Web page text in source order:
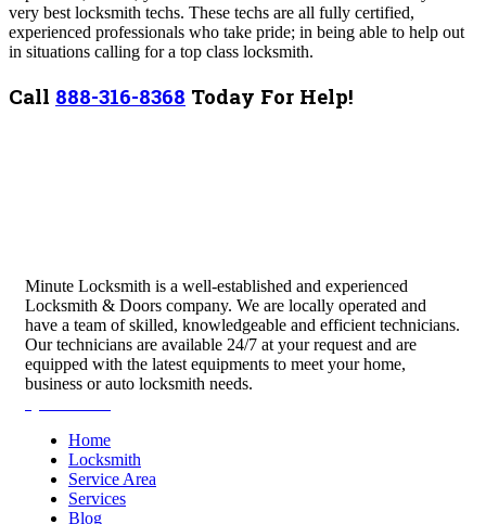
very best locksmith techs. These techs are all fully certified,
experienced professionals who take pride; in being able to help out
in situations calling for a top class locksmith.
Call 888-316-8368 Today For Help!
Minute Locksmith is a well-established and experienced
Locksmith & Doors company. We are locally operated and
have a team of skilled, knowledgeable and efficient technicians.
Our technicians are available 24/7 at your request and are
equipped with the latest equipments to meet your home,
business or auto locksmith needs.
Home
Locksmith
Service Area
Services
Blog